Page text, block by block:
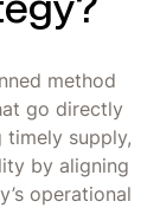
method
go directly
timely supply,
by aligning
operational